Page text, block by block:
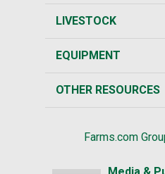
LIVESTOCK
EQUIPMENT
OTHER RESOURCES
Farms.com